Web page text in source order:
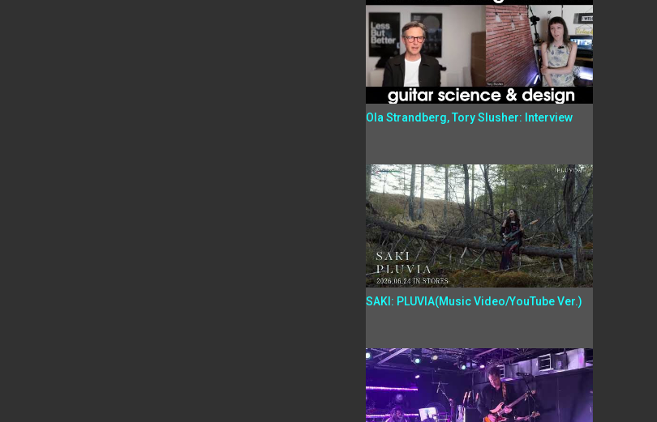
Ola Strandberg, Tory Slusher: Interview
SAKI: PLUVIA(Music Video/YouTube Ver.)